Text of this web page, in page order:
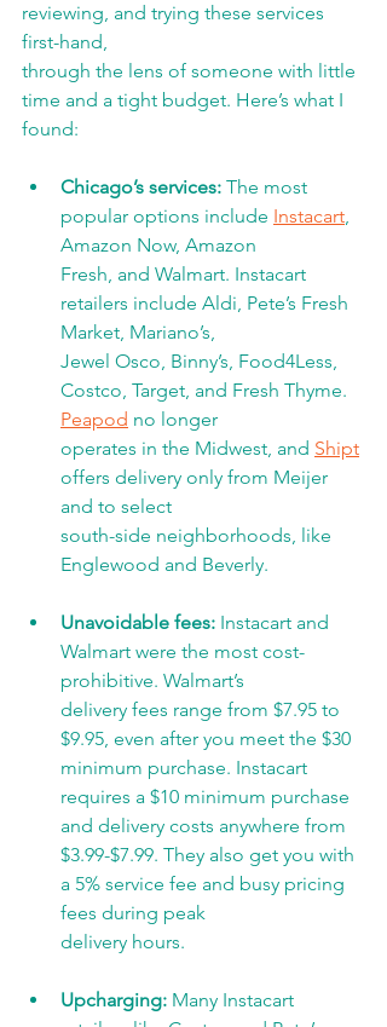
reviewing, and trying these services
first-hand,
through the lens of someone with little
time and a tight budget. Here’s what I
found:
Chicago’s services: The most
popular options include Instacart,
Amazon Now, Amazon
Fresh, and Walmart. Instacart
retailers include Aldi, Pete’s Fresh
Market, Mariano’s,
Jewel Osco, Binny’s, Food4Less,
Costco, Target, and Fresh Thyme.
Peapod no longer
operates in the Midwest, and Shipt
offers delivery only from Meijer
and to select
south-side neighborhoods, like
Englewood and Beverly.
Unavoidable fees: Instacart and
Walmart were the most cost-
prohibitive. Walmart’s
delivery fees range from $7.95 to
$9.95, even after you meet the $30
minimum purchase. Instacart
requires a $10 minimum purchase
and delivery costs anywhere from
$3.99-$7.99. They also get you with
a 5% service fee and busy pricing
fees during peak
delivery hours.
Upcharging: Many Instacart